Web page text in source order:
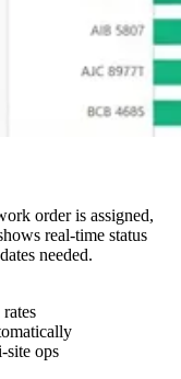
order is assigned,
real-time status
needed.
site ops